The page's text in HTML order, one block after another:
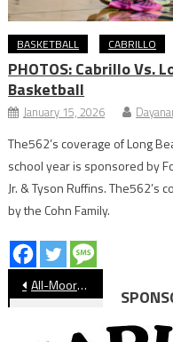
BASKETBALL CABRILLO
PHOTOS: Cabrillo Vs.
Basketball
January 15, 2026
The562’s coverage of Long
school year is sponsored by
Jr. & Tyson Ruffins. The562’s
by the Cohn Family.
Post
navigation
All-Moore League Girls’ Golf 2022